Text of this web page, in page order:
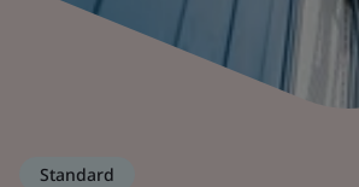
Standard